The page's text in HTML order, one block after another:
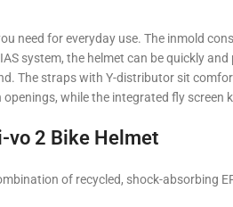
need for everyday use. The inmold
system, the helmet can be quickly
The straps with Y-distributor sit
while the integrated fly screen
vo 2 Bike Helmet
of recycled, shock-absorbing